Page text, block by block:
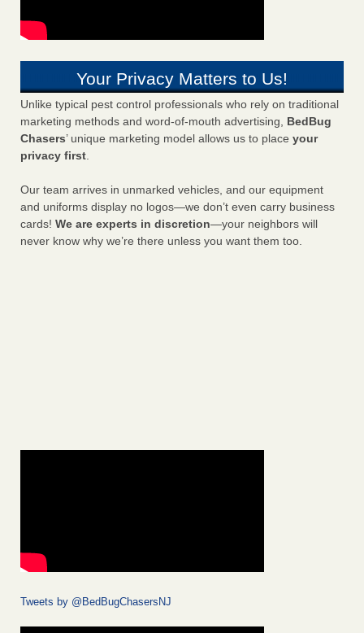
Your Privacy Matters to Us!
Unlike typical pest control professionals who rely on traditional
marketing methods and word-of-mouth advertising, BedBug
Chasers’ unique marketing model allows us to place your
privacy first.
Our team arrives in unmarked vehicles, and our equipment
and uniforms display no logos—we don’t even carry business
cards! We are experts in discretion—your neighbors will
never know why we’re there unless you want them too.
Tweets by @BedBugChasersNJ